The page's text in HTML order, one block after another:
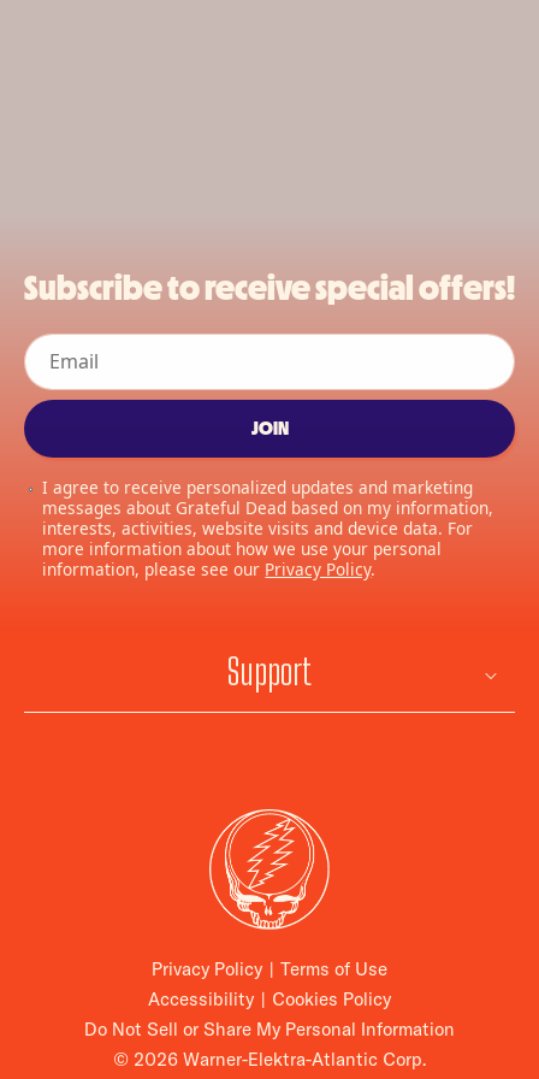
Subscribe to receive special offers!
Email
JOIN
I agree to receive personalized updates and marketing
messages about Grateful Dead based on my information,
interests, activities, website visits and device data. For
more information about how we use your personal
information, please see our Privacy Policy.
Support
Privacy Policy | Terms of Use
Accessibility | Cookies Policy
Do Not Sell or Share My Personal Information
© 2026 Warner-Elektra-Atlantic Corp.